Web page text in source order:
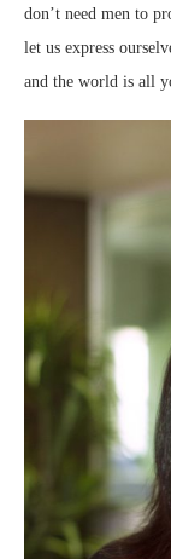
don’t need men to
let us express
and the world is all